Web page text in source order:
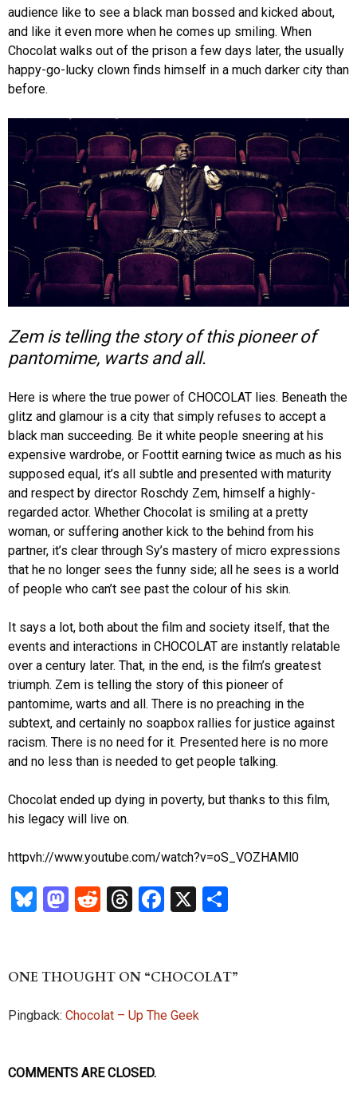
audience like to see a black man bossed and kicked about,
and like it even more when he comes up smiling. When
Chocolat walks out of the prison a few days later, the usually
happy-go-lucky clown finds himself in a much darker city than
before.
Zem is telling the story of this pioneer of
pantomime, warts and all.
Here is where the true power of CHOCOLAT lies. Beneath the
glitz and glamour is a city that simply refuses to accept a
black man succeeding. Be it white people sneering at his
expensive wardrobe, or Foottit earning twice as much as his
supposed equal, it’s all subtle and presented with maturity
and respect by director Roschdy Zem, himself a highly-
regarded actor. Whether Chocolat is smiling at a pretty
woman, or suffering another kick to the behind from his
partner, it’s clear through Sy’s mastery of micro expressions
that he no longer sees the funny side; all he sees is a world
of people who can’t see past the colour of his skin.
It says a lot, both about the film and society itself, that the
events and interactions in CHOCOLAT are instantly relatable
over a century later. That, in the end, is the film’s greatest
triumph. Zem is telling the story of this pioneer of
pantomime, warts and all. There is no preaching in the
subtext, and certainly no soapbox rallies for justice against
racism. There is no need for it. Presented here is no more
and no less than is needed to get people talking.
Chocolat ended up dying in poverty, but thanks to this film,
his legacy will live on.
httpvh://www.youtube.com/watch?v=oS_VOZHAMl0
Bl
k
M
d
o
n
R
t
T
ds
Fa
o
o
k
X
ONE THOUGHT ON “CHOCOLAT”
Pingback: Chocolat – Up The Geek
COMMENTS ARE CLOSED.